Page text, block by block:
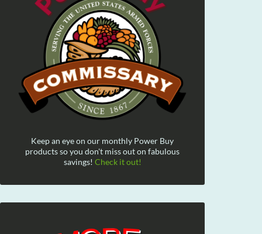
Keep an eye on our monthly Power Buy
products so you don't miss out on fabulous
savings! Check it out!